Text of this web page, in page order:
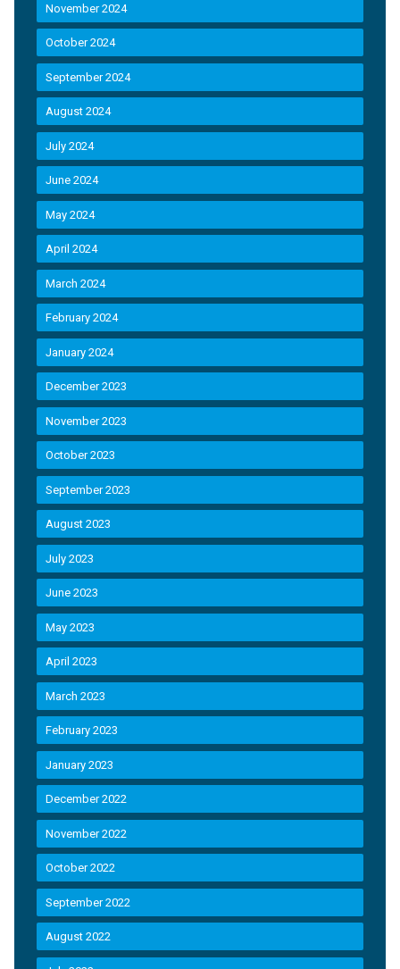
November 2024
October 2024
September 2024
August 2024
July 2024
June 2024
May 2024
April 2024
March 2024
February 2024
January 2024
December 2023
November 2023
October 2023
September 2023
August 2023
July 2023
June 2023
May 2023
April 2023
March 2023
February 2023
January 2023
December 2022
November 2022
October 2022
September 2022
August 2022